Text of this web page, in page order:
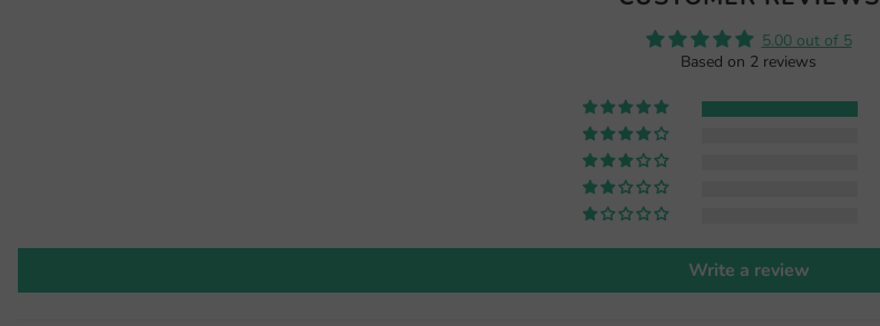
5.00 out of 5
Based on 2 reviews
Write a review